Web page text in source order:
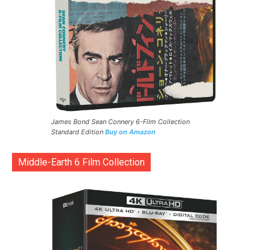
James Bond Sean Connery 6-Film Collection
Standard Edition Buy on Amazon
Middle-Earth 6 Film Collection